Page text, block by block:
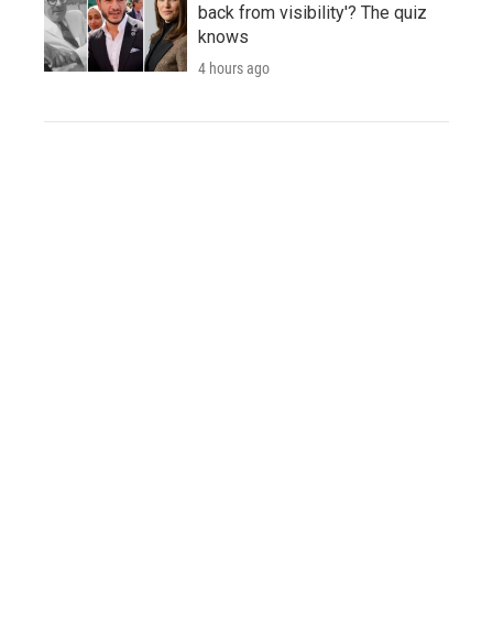
back from visibility'? The quiz
knows
4 hours ago